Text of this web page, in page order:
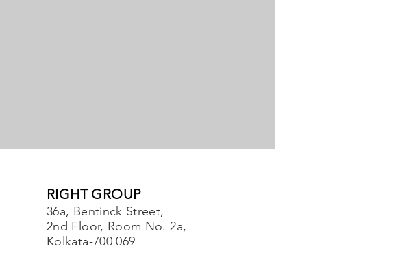
RIGHT GROUP
36a, Bentinck Street,
2nd Floor, Room No. 2a,
Kolkata-700 069